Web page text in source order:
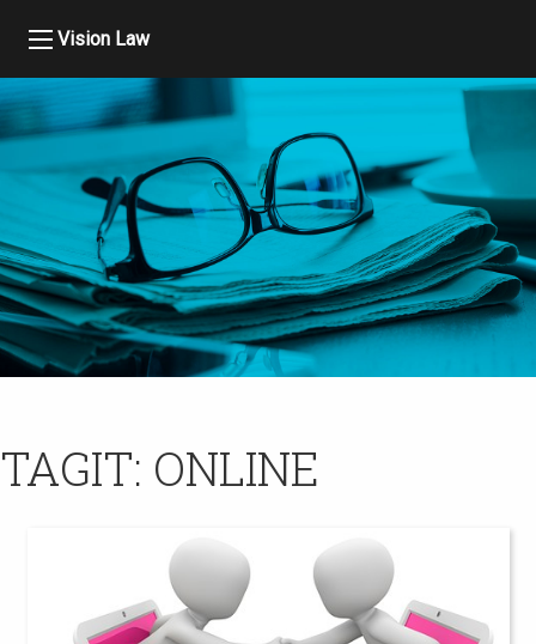
Vision Law
TAGIT: ONLINE